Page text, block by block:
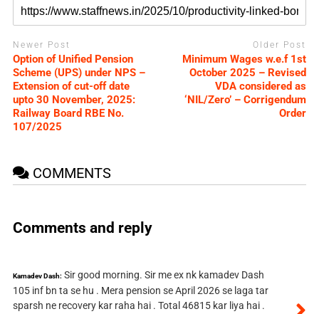
Newer Post
Option of Unified Pension
Scheme (UPS) under NPS –
Extension of cut-off date
upto 30 November, 2025:
Railway Board RBE No.
107/2025
Older Post
Minimum Wages w.e.f 1st
October 2025 – Revised
VDA considered as
‘NIL/Zero’ – Corrigendum
Order
COMMENTS
Comments and reply
Kamadev Dash: Sir good morning. Sir me ex nk kamadev Dash
105 inf bn ta se hu . Mera pension se April 2026 se laga tar
sparsh ne recovery kar raha hai . Total 46815 kar liya hai .